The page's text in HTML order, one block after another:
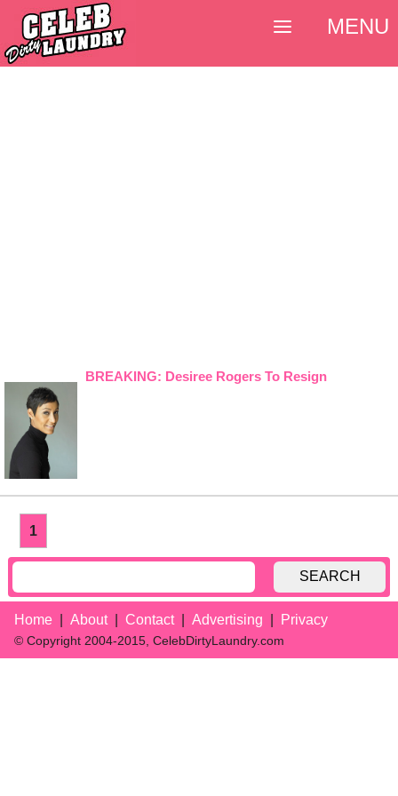
BREAKING: Desiree Rogers To Resign
1
SEARCH
Home About Contact Advertising Privacy
© Copyright 2004-2015, CelebDirtyLaundry.com
MENU